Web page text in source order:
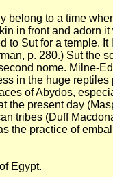
to a time
in front and adorn
to Sut for a temple.
p. 280.) Sut the
nome. Milne-
in the huge
of Abydos,
the present day
tribes (Duff
the practice of
Egypt.